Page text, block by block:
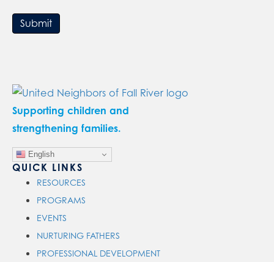
Submit
Supporting children and
strengthening families.
English
QUICK LINKS
RESOURCES
PROGRAMS
EVENTS
NURTURING FATHERS
PROFESSIONAL DEVELOPMENT